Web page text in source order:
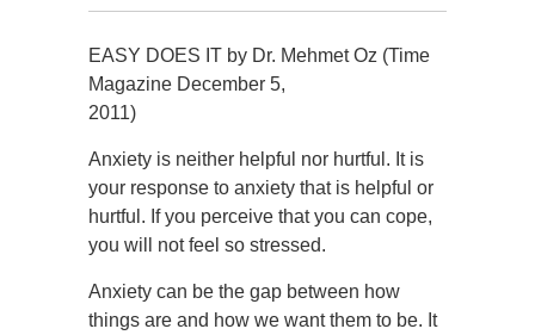
EASY DOES IT by Dr. Mehmet Oz (Time
Magazine December 5,
2011)
Anxiety is neither helpful nor hurtful. It is
your response to anxiety that is helpful or
hurtful. If you perceive that you can cope,
you will not feel so stressed.
Anxiety can be the gap between how
things are and how we want them to be. It